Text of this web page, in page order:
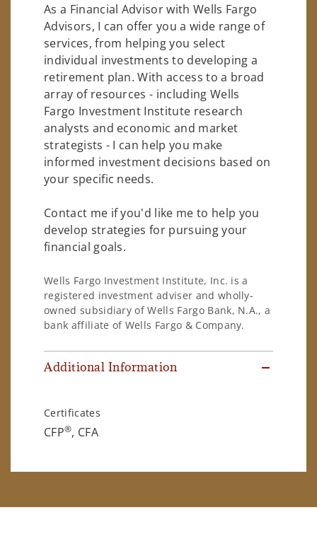
As a Financial Advisor with Wells Fargo
Advisors, I can offer you a wide range of
services, from helping you select
individual investments to developing a
retirement plan. With access to a broad
array of resources - including Wells
Fargo Investment Institute research
analysts and economic and market
strategists - I can help you make
informed investment decisions based on
your specific needs.
Contact me if you'd like me to help you
develop strategies for pursuing your
financial goals.
Wells Fargo Investment Institute, Inc. is a
registered investment adviser and wholly-
owned subsidiary of Wells Fargo Bank, N.A., a
bank affiliate of Wells Fargo & Company.
Additional Information
Certificates
CFP®, CFA